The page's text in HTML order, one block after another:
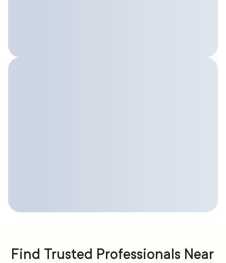
Find Trusted Professionals Near